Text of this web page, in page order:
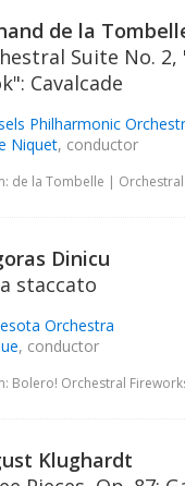
de la
Suite No. 2,
Cavalcade
Philharmonic
Niquet, conductor
de la Tombelle |
Dinicu
staccato
Orchestra
, conductor
Bolero! Orchestral
Klughardt